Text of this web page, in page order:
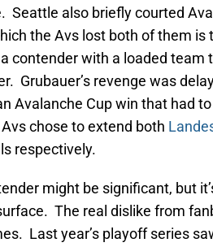
Seattle also briefly courted
the Avs lost both of them is
contender with a loaded team
Grubauer’s revenge was
Avalanche Cup win that had
chose to extend both
respectively.
might be significant, but
The real dislike from
Last year’s playoff series